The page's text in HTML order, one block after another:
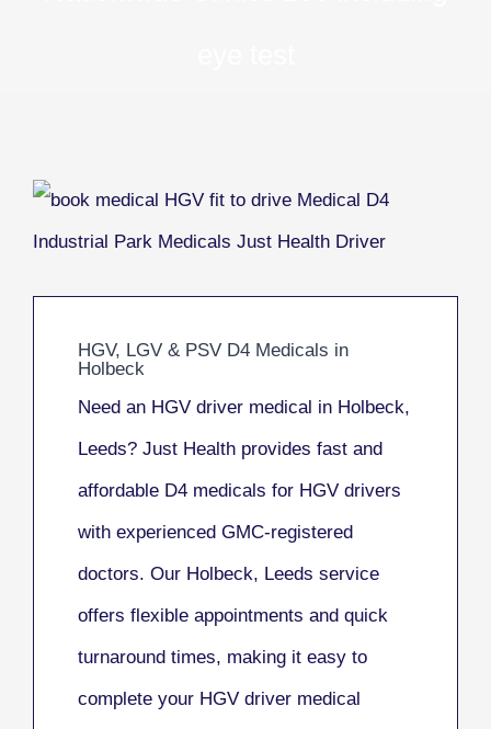
HGV, LGV & PSV D4 Medicals in
Holbeck
Need an HGV driver medical in Holbeck,
Leeds? Just Health provides fast and
affordable D4 medicals for HGV drivers
with experienced GMC-registered
doctors. Our Holbeck, Leeds service
offers flexible appointments and quick
turnaround times, making it easy to
complete your HGV driver medical